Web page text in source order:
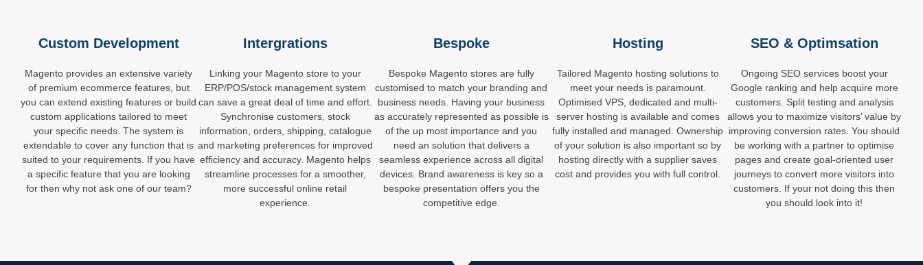
Custom Development
Magento provides an extensive variety
of premium ecommerce features, but
you can extend existing features or build
custom applications tailored to meet
your specific needs. The system is
extendable to cover any function that is
suited to your requirements. If you have
a specific feature that you are looking
for then why not ask one of our team?
Intergrations
Linking your Magento store to your
ERP/POS/stock management system
can save a great deal of time and effort.
Synchronise customers, stock
information, orders, shipping, catalogue
and marketing preferences for improved
efficiency and accuracy. Magento helps
streamline processes for a smoother,
more successful online retail
experience.
Bespoke
Bespoke Magento stores are fully
customised to match your branding and
business needs. Having your business
as accurately represented as possible is
of the up most importance and you
need an solution that delivers a
seamless experience across all digital
devices. Brand awareness is key so a
bespoke presentation offers you the
competitive edge.
Hosting
Tailored Magento hosting solutions to
meet your needs is paramount.
Optimised VPS, dedicated and multi-
server hosting is available and comes
fully installed and managed. Ownership
of your solution is also important so by
hosting directly with a supplier saves
cost and provides you with full control.
SEO & Optimsation
Ongoing SEO services boost your
Google ranking and help acquire more
customers. Split testing and analysis
allows you to maximize visitors’ value by
improving conversion rates. You should
be working with a partner to optimise
pages and create goal-oriented user
journeys to convert more visitors into
customers. If your not doing this then
you should look into it!